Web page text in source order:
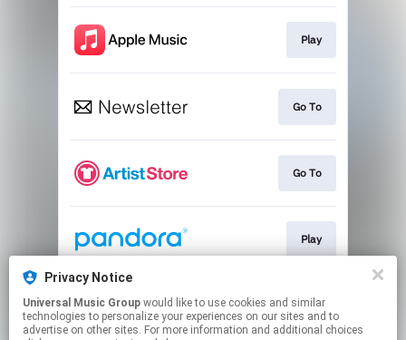
Play
Go To
Go To
Play
Play
Privacy Notice
Universal Music Group
technologies to personalize your experiences on our sites and to
advertise on other sites. For more information and additional choices